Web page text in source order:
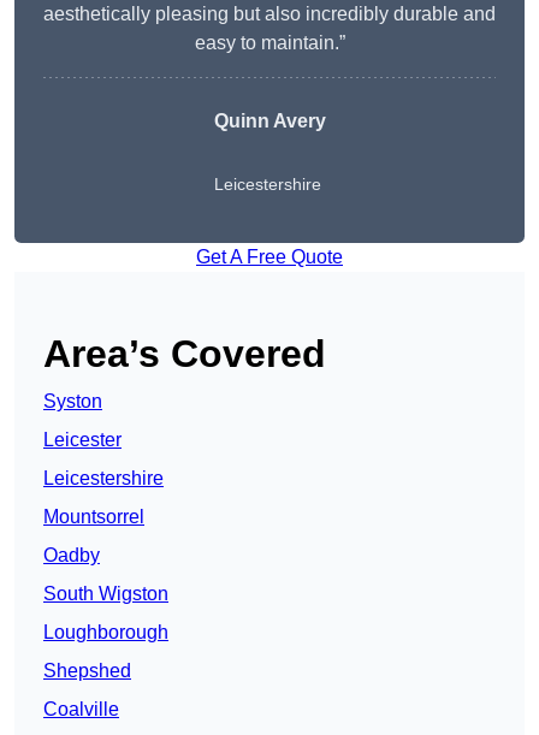
aesthetically pleasing but also incredibly durable and
easy to maintain.”
Quinn Avery
Leicestershire
Get A Free Quote
Area’s Covered
Syston
Leicester
Leicestershire
Mountsorrel
Oadby
South Wigston
Loughborough
Shepshed
Coalville